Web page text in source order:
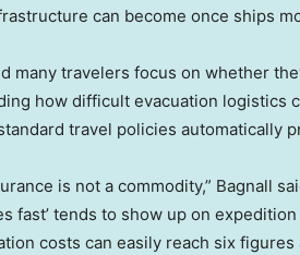
can become once ships
many travelers focus on whether
how difficult evacuation logistics
travel policies automatically
is not a commodity,” Bagnall
fast’ tends to show up on
costs can easily reach six